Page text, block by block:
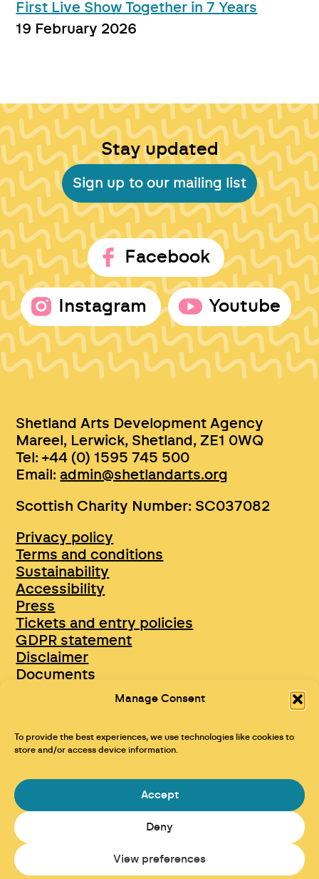
Manage Consent
To provide the best experiences, we use technologies like cookies to
store and/or access device information.
Accept
Deny
View preferences
First Live Show Together in 7 Years
19 February 2026
Stay updated
Sign up to our mailing list
Facebook
Instagram Youtube
Shetland Arts Development Agency
Mareel, Lerwick, Shetland, ZE1 0WQ
Tel: +44 (0) 1595 745 500
Email:admin@shetlandarts.org
Scottish Charity Number: SC037082
Privacy policy
Terms and conditions
Sustainability
Accessibility
Press
Tickets and entry policies
GDPR statement
Disclaimer
Documents
Opportunities & Jobs
Maraid Design